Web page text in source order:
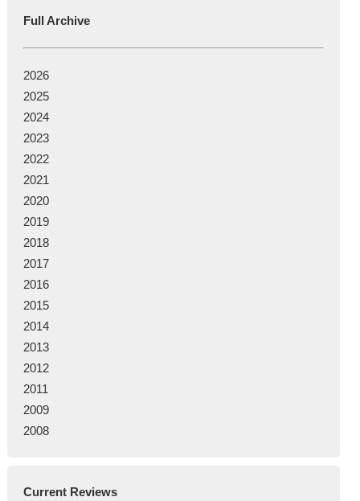
Full Archive
2026
2025
2024
2023
2022
2021
2020
2019
2018
2017
2016
2015
2014
2013
2012
2011
2009
2008
Current Reviews